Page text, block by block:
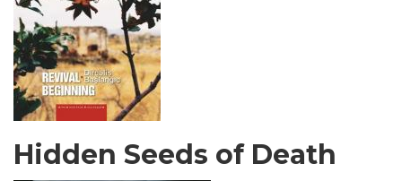
Hidden Seeds of Death